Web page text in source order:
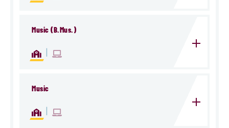
Music (B.Mus.)
|
Music
|